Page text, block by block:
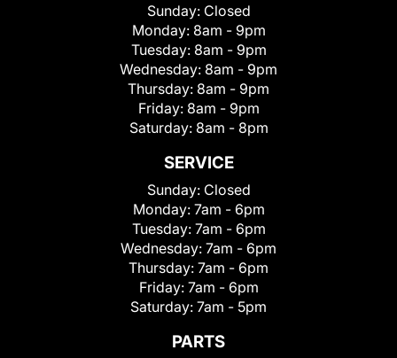
Sunday: Closed
Monday: 8am - 9pm
Tuesday: 8am - 9pm
Wednesday: 8am - 9pm
Thursday: 8am - 9pm
Friday: 8am - 9pm
Saturday: 8am - 8pm
SERVICE
Sunday: Closed
Monday: 7am - 6pm
Tuesday: 7am - 6pm
Wednesday: 7am - 6pm
Thursday: 7am - 6pm
Friday: 7am - 6pm
Saturday: 7am - 5pm
PARTS